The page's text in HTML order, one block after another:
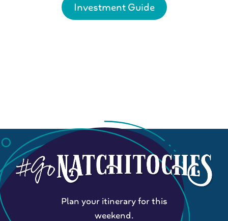
Investment Guide
Plan your itinerary for this
weekend.